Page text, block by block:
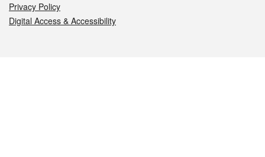
Privacy Policy
Digital Access & Accessibility